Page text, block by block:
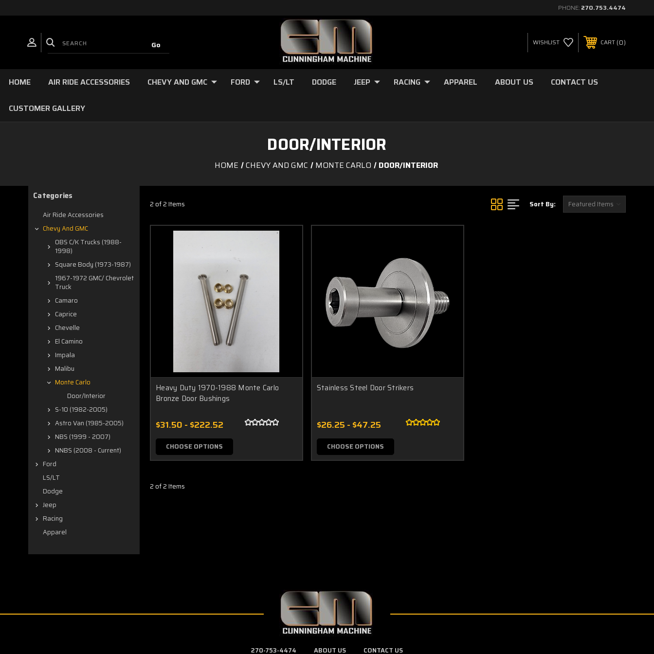
PHONE: 270.753.4474
WISHLIST CART 0
HOME AIR RIDE ACCESSORIES CHEVY AND GMC FORD LS/LT DODGE JEEP RACING APPAREL ABOUT US CONTACT US
CUSTOMER GALLERY
DOOR/INTERIOR
HOME CHEVY AND GMC MONTE CARLO DOOR/INTERIOR
Categories
Air Ride Accessories
Chevy And GMC
OBS C/K Trucks (1988-
1998)
Square Body (1973-1987)
1967-1972 GMC/ Chevrolet
Truck
Camaro
Caprice
Chevelle
El Camino
Impala
Malibu
Monte Carlo
Door/Interior
S-10 (1982-2005)
Astro Van (1985-2005)
NBS (1999 - 2007)
NNBS (2008 - Current)
Ford
LS/LT
Dodge
Jeep
Racing
Apparel
2 of 2 Items Sort By:
Heavy Duty 1970-1988 Monte Carlo
Bronze Door Bushings
$31.50 - $222.52
CHOOSE OPTIONS
Stainless Steel Door Strikers
$26.25 - $47.25
CHOOSE OPTIONS
2 of 2 Items
270-753-4474 ABOUT US CONTACT US